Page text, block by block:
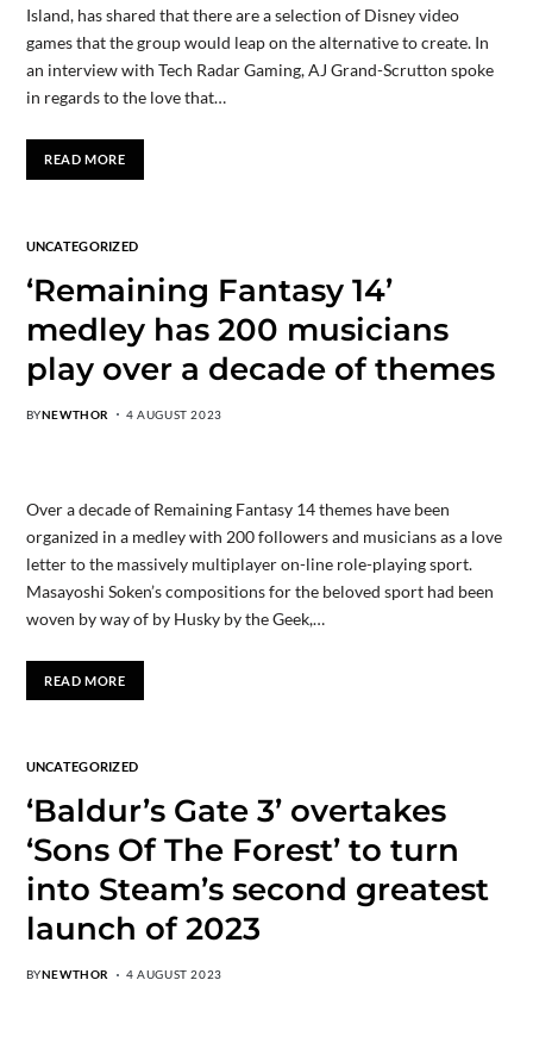
Island, has shared that there are a selection of Disney video
games that the group would leap on the alternative to create. In
an interview with Tech Radar Gaming, AJ Grand-Scrutton spoke
in regards to the love that…
READ MORE
UNCATEGORIZED
‘Remaining Fantasy 14’
medley has 200 musicians
play over a decade of themes
BYNEWTHOR 4 AUGUST 2023
Over a decade of Remaining Fantasy 14 themes have been
organized in a medley with 200 followers and musicians as a love
letter to the massively multiplayer on-line role-playing sport.
Masayoshi Soken’s compositions for the beloved sport had been
woven by way of by Husky by the Geek,…
READ MORE
UNCATEGORIZED
‘Baldur’s Gate 3’ overtakes
‘Sons Of The Forest’ to turn
into Steam’s second greatest
launch of 2023
BYNEWTHOR 4 AUGUST 2023